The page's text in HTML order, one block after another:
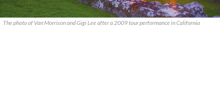
The photo of Van Morrison and Gigi Lee after a 2009 tour performance in California